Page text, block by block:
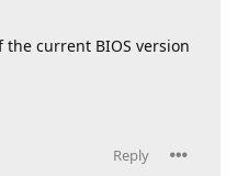
the current BIOS version
Reply